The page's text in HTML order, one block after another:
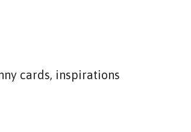
cards, inspirations